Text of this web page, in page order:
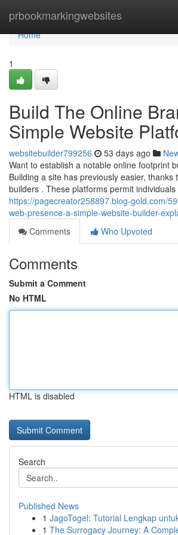
prbookmarkingwebsites
Home
Home
1
Build The Online
Simple Website
websitebuilder799256 53 days ago
Want to establish a notable online footprint
Building a site has previously easier, thanks
builders . These platforms permit
https://pagecreator258897.blog-gold.com/
web-presence-a-simple-website-builder-
Comments
Who Upvoted
Comments
Submit a Comment
No HTML
HTML is disabled
Search
Published News
1 JagoTogel: Tutorial Lengkap
1 The Surrogacy Journey: A